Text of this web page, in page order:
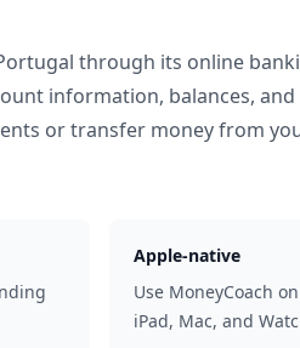
through its online
information, balances, and
or transfer money from
Apple-native
Use MoneyCoach
iPad, Mac, and